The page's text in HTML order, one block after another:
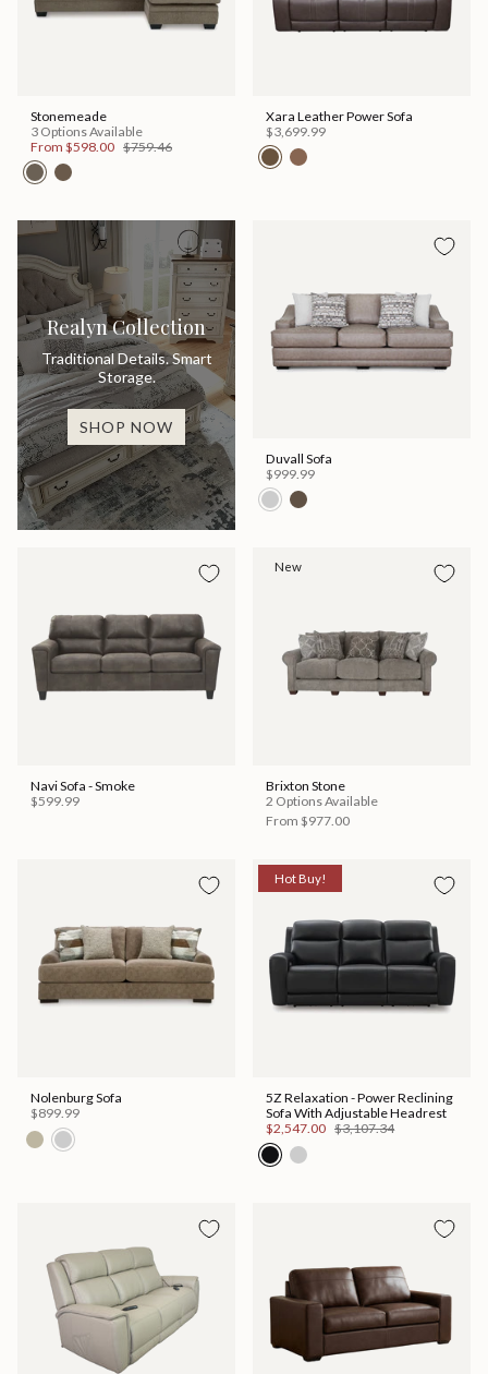
Stonemeade
3 Options Available
From $598.00 $759.46
Xara Leather Power Sofa
$3,699.99
Realyn Collection
Traditional Details. Smart
Storage.
SHOP NOW
Duvall Sofa
$999.99
Navi Sofa - Smoke
$599.99
New
Brixton Stone
2 Options Available
From $977.00
Nolenburg Sofa
$899.99
Hot Buy!
5Z Relaxation - Power Reclining
Sofa With Adjustable Headrest
$2,547.00 $3,107.34